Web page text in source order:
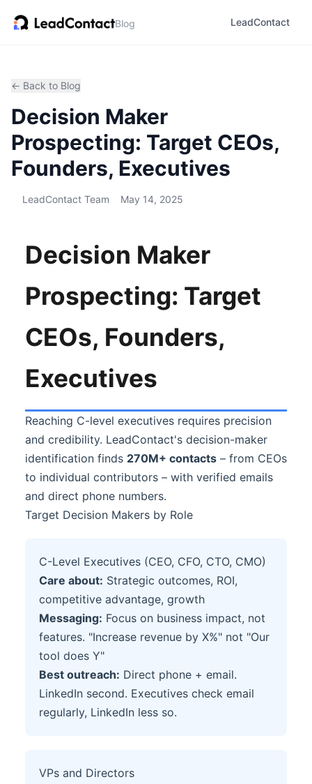
Blog LeadContact
← Back to Blog
Decision Maker
Prospecting: Target CEOs,
Founders, Executives
LeadContact Team May 14, 2025
Decision Maker
Prospecting: Target
CEOs, Founders,
Executives
Reaching C-level executives requires precision
and credibility. LeadContact's decision-maker
identification finds 270M+ contacts – from CEOs
to individual contributors – with verified emails
and direct phone numbers.
Target Decision Makers by Role
C-Level Executives (CEO, CFO, CTO, CMO)
Care about: Strategic outcomes, ROI,
competitive advantage, growth
Messaging: Focus on business impact, not
features. "Increase revenue by X%" not "Our
tool does Y"
Best outreach: Direct phone + email.
LinkedIn second. Executives check email
regularly, LinkedIn less so.
VPs and Directors